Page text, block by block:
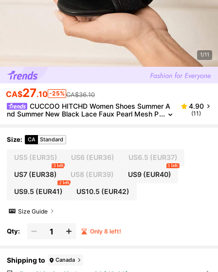
1/11
CA$27.10 -25% CA$36.10
CUCCOO HITCHD Women Shoes Summer A
nd Summer New Black Lace Faux Pearl Mesh P
t Wedding Women's Sandals Peep Toe Sandals We
dding Shoes Wedding Shoes Summer Shoes Bride
4.90
(11)
Size: CA Standard
US5 (EUR35) US6 (EUR36) US6.5 (EUR37)
US7(EUR38)
3 left
US8 (EUR39) US9(EUR40)
1 left
US9.5 (EUR41)
2 left
US10.5 (EUR42)
Size Guide
Qty: Only 8 left!
Shipping to Canada